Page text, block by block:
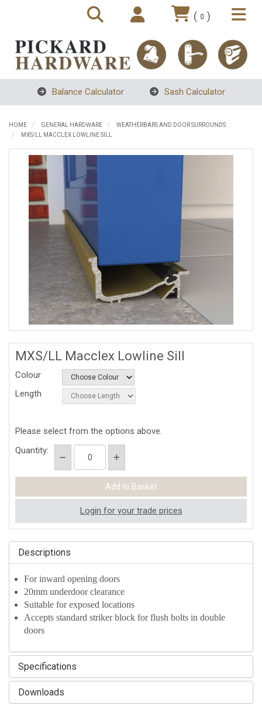
( 0 )
Balance Calculator Sash Calculator
HOME GENERAL HARDWARE
WEATHERBARS AND DOOR SURROUNDS
MXS/LL MACCLEX LOWLINE SILL
MXS/LL Macclex Lowline Sill
Colour
Length
Please select from the options above.
Quantity:
Login for your trade prices
Descriptions
For inward opening doors
20mm underdoor clearance
Suitable for exposed locations
Accepts standard striker block for flush bolts in double
doors
Specifications
Downloads